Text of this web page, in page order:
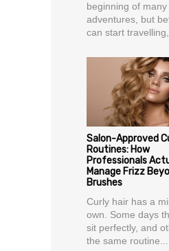
beginning of many
adventures, but
can start
Salon-Approved
Routines: How
Professionals
Manage Frizz
Brushes
Curly hair has a
own. Some days
sit perfectly, and
the same routine...